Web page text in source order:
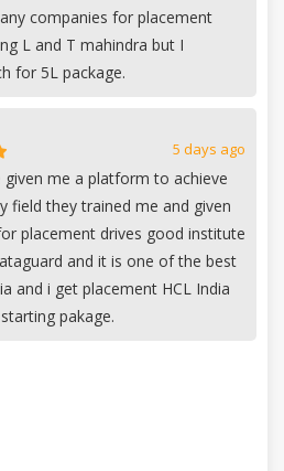
companies for placement
L and T mahindra but I
for 5L package.
5 days ago
given me a platform to achieve
field they trained me and given
placement drives good institute
and it is one of the best
and i get placement HCL India
pakage.